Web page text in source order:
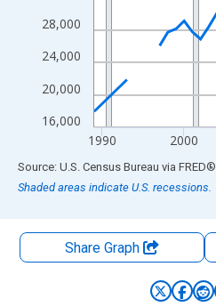
16,000
20,000
24,000
28,000
1990 2000
End of interactive chart.
Source: U.S. Census Bureau via FRED®
Shaded areas indicate U.S. recessions.
Share Graph